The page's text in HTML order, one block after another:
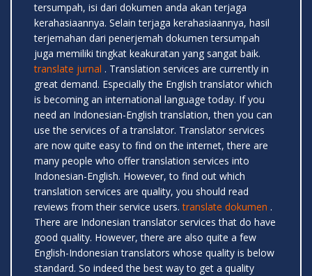
tersumpah, isi dari dokumen anda akan terjaga
kerahasiaannya. Selain terjaga kerahasiaannya, hasil
terjemahan dari penerjemah dokumen tersumpah
juga memiliki tingkat keakuratan yang sangat baik.
translate jurnal . Translation services are currently in
great demand. Especially the English translator which
is becoming an international language today. If you
need an Indonesian-English translation, then you can
use the services of a translator. Translator services
are now quite easy to find on the internet, there are
many people who offer translation services into
Indonesian-English. However, to find out which
translation services are quality, you should read
reviews from their service users.translate dokumen .
There are Indonesian translator services that do have
good quality. However, there are also quite a few
English-Indonesian translators whose quality is below
standard. So indeed the best way to get a quality